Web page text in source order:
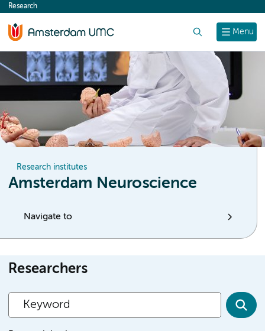
content
Menu
Research
Research institutes
Amsterdam Neuroscience
Navigate to
Researchers